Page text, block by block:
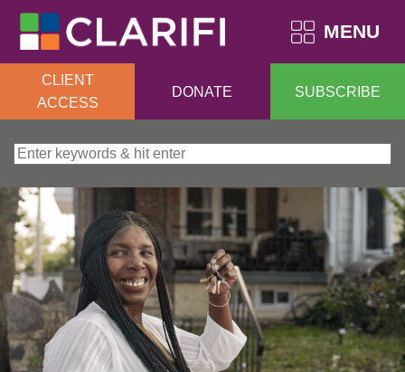
MENU
CLIENT
ACCESS
DONATE SUBSCRIBE
Search for: